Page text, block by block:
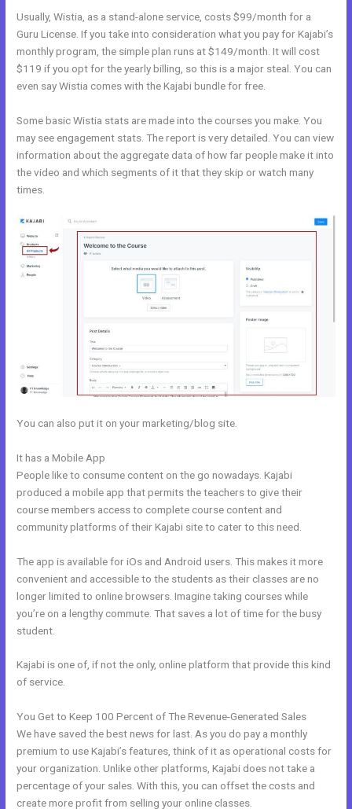
Usually, Wistia, as a stand-alone service, costs $99/month for a
Guru License. If you take into consideration what you pay for Kajabi’s
monthly program, the simple plan runs at $149/month. It will cost
$119 if you opt for the yearly billing, so this is a major steal. You can
even say Wistia comes with the Kajabi bundle for free.
Some basic Wistia stats are made into the courses you make. You
may see engagement stats. The report is very detailed. You can view
information about the aggregate data of how far people make it into
the video and which segments of it that they skip or watch many
times.
You can also put it on your marketing/blog site.
It has a Mobile App
People like to consume content on the go nowadays. Kajabi
produced a mobile app that permits the teachers to give their
course members access to complete course content and
community platforms of their Kajabi site to cater to this need.
The app is available for iOs and Android users. This makes it more
convenient and accessible to the students as their classes are no
longer limited to online browsers. Imagine taking courses while
you’re on a lengthy commute. That saves a lot of time for the busy
student.
Kajabi is one of, if not the only, online platform that provide this kind
of service.
You Get to Keep 100 Percent of The Revenue-Generated Sales
We have saved the best news for last. As you do pay a monthly
premium to use Kajabi’s features, think of it as operational costs for
your organization. Unlike other platforms, Kajabi does not take a
percentage of your sales. With this, you can offset the costs and
create more profit from selling your online classes.